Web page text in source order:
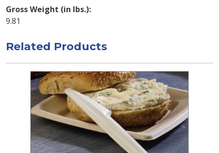
Gross Weight (in lbs.)
9.81
Related Products